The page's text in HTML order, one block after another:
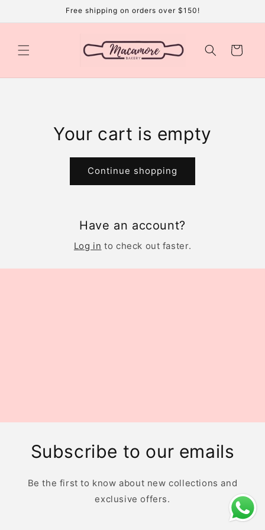
Free shipping on orders over $150!
Cart
Your cart is empty
Continue shopping
Have an account?
Log in to check out faster.
Subscribe to our emails
Be the first to know about new collections and
exclusive offers.